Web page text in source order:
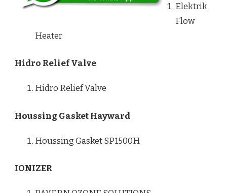
Elektrik
Flow
Heater
Hidro Relief Valve
Hidro Relief Valve
Houssing Gasket Hayward
Houssing Gasket SP1500H
IONIZER